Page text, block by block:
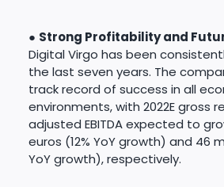
● Strong Profitability and
Digital Virgo has been
the last seven years. The
track record of success in all
environments, with 2022E gross
adjusted EBITDA expected to
euros (12% YoY growth) and 46
YoY growth), respectively.